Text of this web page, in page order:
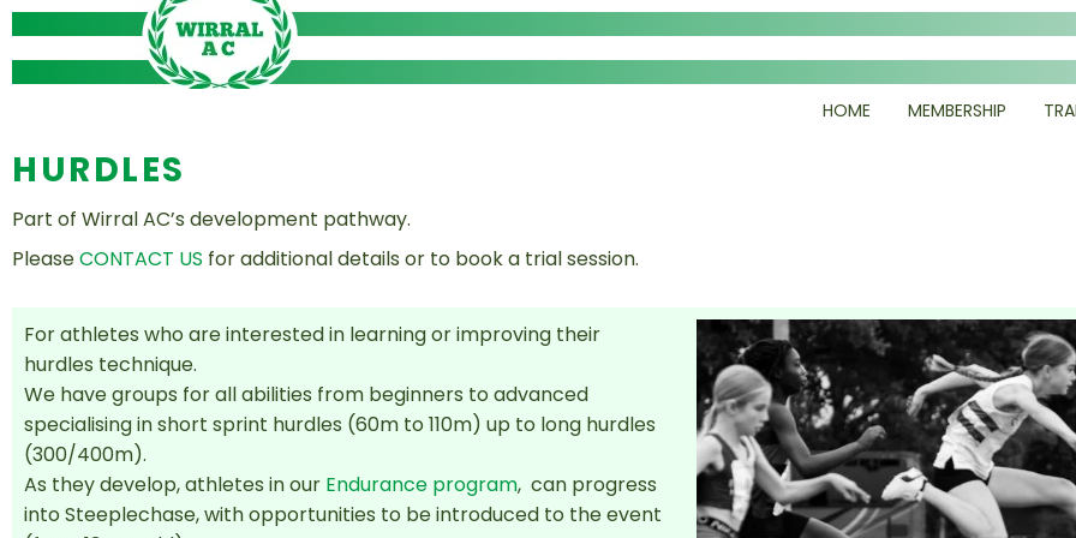
Skip
to
HOME MEMBERSHIP
HURDLES
Part of Wirral AC’s development pathway.
PleaseCONTACT US for additional details or to book a trial session.
For athletes who are interested in learning or improving their
hurdles technique.
We have groups for all abilities from beginners to advanced
specialising in short sprint hurdles (60m to 110m) up to long hurdles
(300/400m).
As they develop, athletes in our Endurance program, can progress
into Steeplechase, with opportunities to be introduced to the event